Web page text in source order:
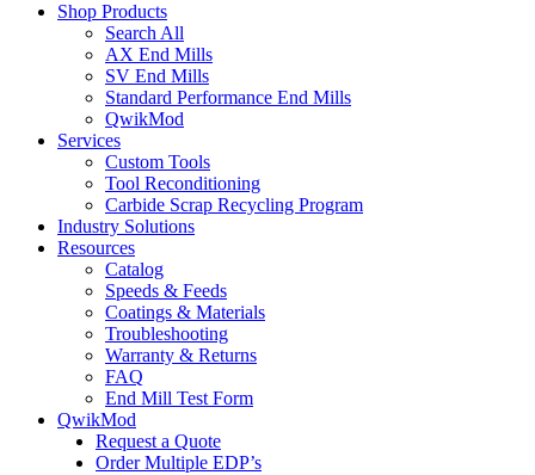
Shop Products
Search All
AX End Mills
SV End Mills
Standard Performance End Mills
QwikMod
Services
Custom Tools
Tool Reconditioning
Carbide Scrap Recycling Program
Industry Solutions
Resources
Catalog
Speeds & Feeds
Coatings & Materials
Troubleshooting
Warranty & Returns
FAQ
End Mill Test Form
QwikMod
Request a Quote
Order Multiple EDP’s